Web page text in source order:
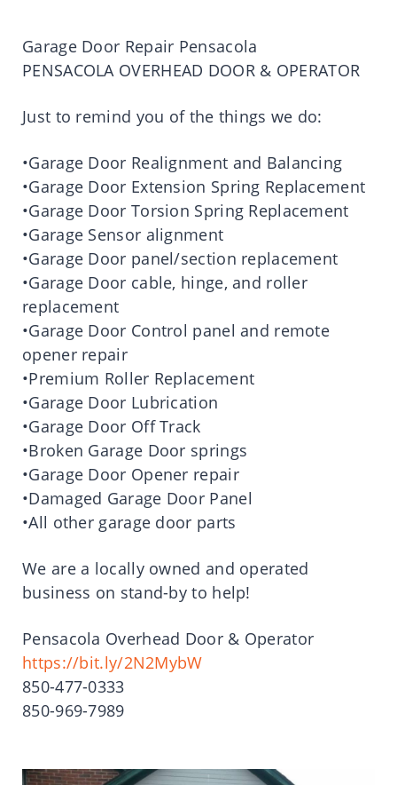
Garage Door Repair Pensacola
PENSACOLA OVERHEAD DOOR & OPERATOR
Just to remind you of the things we do:
•Garage Door Realignment and Balancing
•Garage Door Extension Spring Replacement
•Garage Door Torsion Spring Replacement
•Garage Sensor alignment
•Garage Door panel/section replacement
•Garage Door cable, hinge, and roller
replacement
•Garage Door Control panel and remote
opener repair
•Premium Roller Replacement
•Garage Door Lubrication
•Garage Door Off Track
•Broken Garage Door springs
•Garage Door Opener repair
•Damaged Garage Door Panel
•All other garage door parts
We are a locally owned and operated
business on stand-by to help!
Pensacola Overhead Door & Operator
https://bit.ly/2N2MybW
850-477-0333
850-969-7989